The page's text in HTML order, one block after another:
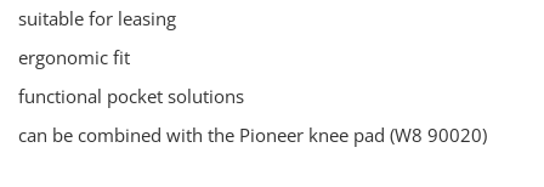
suitable for leasing
ergonomic fit
functional pocket solutions
can be combined with the Pioneer knee pad (W8 90020)